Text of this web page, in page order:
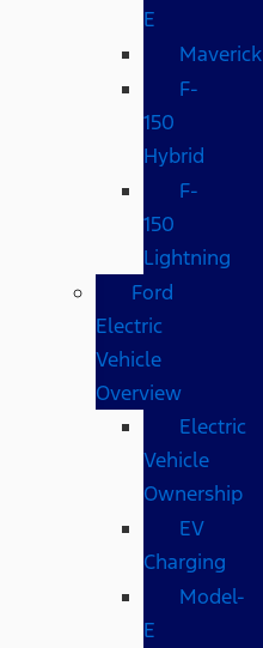
E
Maverick
F-
150
Hybrid
F-
150
Lightning
Ford
Electric
Vehicle
Overview
Electric
Vehicle
Ownership
EV
Charging
Model-
E